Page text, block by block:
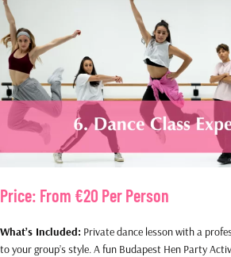
Price: From €20 Per Person
What’s Included: Private dance lesson with a
to your group’s style. A fun Budapest Hen Party